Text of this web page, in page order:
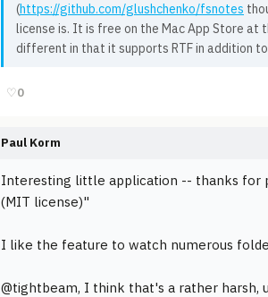
(https://github.com/glushchenko/fsnotes
license is. It is free on the Mac App Store at
different in that it supports RTF in addition
♡0
Paul Korm
Interesting little application -- thanks for
(MIT license)"
I like the feature to watch numerous
@tightbeam, I think that's a rather harsh,